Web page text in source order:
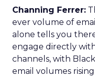
Channing Ferrer:
ever volume of
alone tells you
engage directly
channels, with
email volumes rising